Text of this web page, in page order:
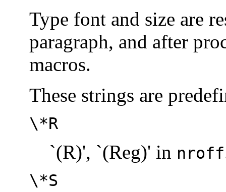
Type font and size are
paragraph, and after
macros.
These strings are
\*R
`(R)', `(Reg)' in nroff
\*S